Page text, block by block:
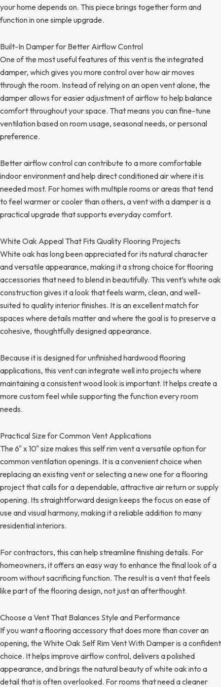
your home depends on. This piece brings together form and
function in one simple upgrade.
Built-In Damper for Better Airflow Control
One of the most useful features of this vent is the integrated
damper, which gives you more control over how air moves
through the room. Instead of relying on an open vent alone, the
damper allows for easier adjustment of airflow to help balance
comfort throughout your space. That means you can fine-tune
ventilation based on room usage, seasonal needs, or personal
preference.
Better airflow control can contribute to a more comfortable
indoor environment and help direct conditioned air where it is
needed most. For homes with multiple rooms or areas that tend
to feel warmer or cooler than others, a vent with a damper is a
practical upgrade that supports everyday comfort.
White Oak Appeal That Fits Quality Flooring Projects
White oak has long been appreciated for its natural character
and versatile appearance, making it a strong choice for flooring
accessories that need to blend in beautifully. This vent’s white oak
construction gives it a look that feels warm, clean, and well-
suited to quality interior finishes. It is an excellent match for
spaces where details matter and where the goal is to preserve a
cohesive, thoughtfully designed appearance.
Because it is designed for unfinished hardwood flooring
applications, this vent can integrate well into projects where
maintaining a consistent wood look is important. It helps create a
more custom feel while supporting the function every room
needs.
Practical Size for Common Vent Applications
The 6" x 10" size makes this self rim vent a versatile option for
common ventilation openings. It is a convenient choice when
replacing an existing vent or selecting a new one for a flooring
project that calls for a dependable, attractive air return or supply
opening. Its straightforward design keeps the focus on ease of
use and visual harmony, making it a reliable addition to many
residential interiors.
For contractors, this can help streamline finishing details. For
homeowners, it offers an easy way to enhance the final look of a
room without sacrificing function. The result is a vent that feels
like part of the flooring design, not just an afterthought.
Choose a Vent That Balances Style and Performance
If you want a flooring accessory that does more than cover an
opening, the White Oak Self Rim Vent With Damper is a confident
choice. It helps improve airflow control, delivers a polished
appearance, and brings the natural beauty of white oak into a
detail that is often overlooked. For rooms that need a cleaner